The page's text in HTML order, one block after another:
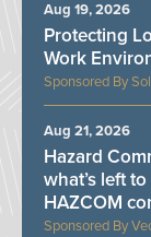
Protecting
Work
Aug 19, 2026
Hazard
what’s left
HAZCOM
Aug 21, 2026